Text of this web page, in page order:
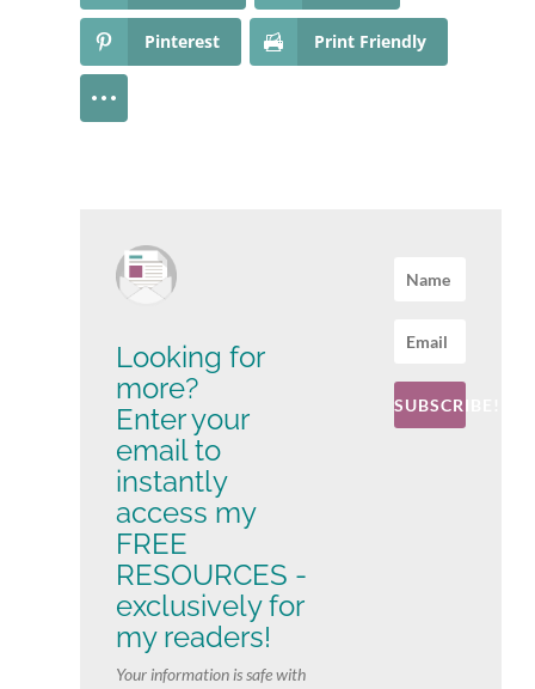
Pinterest Print Friendly
Looking for
more?
Enter your
email to
instantly
access my
FREE
RESOURCES -
exclusively for
my readers!
Your information is safe with
SUBSCRIBE!